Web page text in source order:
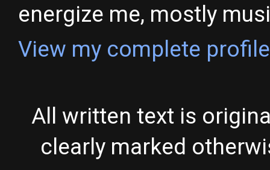
energize me, mostly
View my complete profile
All written text is
clearly marked